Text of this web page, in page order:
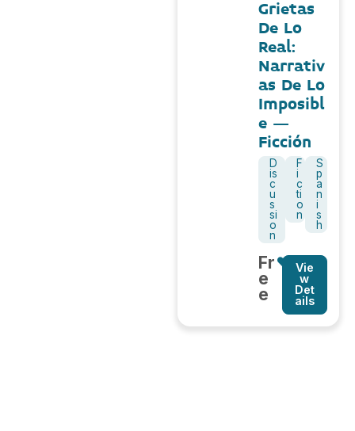
Grietas
De Lo
Real:
Narrativ
as De Lo
Imposibl
e –
Ficción
D
is
c
u
s
si
o
n
F
i
c
ti
o
n
S
p
a
n
i
s
h
Fr
e
e
Vie
w
Det
ails